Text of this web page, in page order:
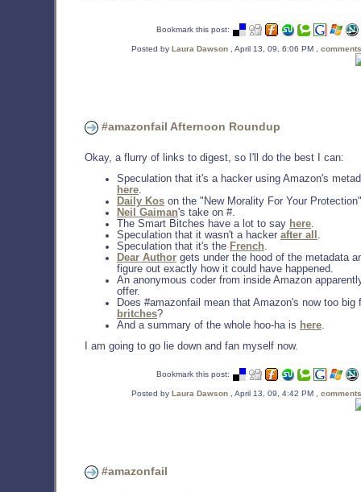
Bookmark this post:
Posted by Laura Dawson , April 13, 09, 6:06 PM ,
#amazonfail Afternoon Roundup
Okay, a flurry of links to digest, so I'll do the best I can:
Speculation that it's a hacker using Amazon's
here
Daily Kos on the "New Morality For Your
Neil Gaiman's take on #.
The Smart Bitches have a lot to say here
Speculation that it wasn't a hacker after all
Speculation that it's the French
Dear Author gets under the hood of the metadata
figure out exactly how it could have happened.
An anonymous coder from inside Amazon
offer.
Does #amazonfail mean that Amazon's now too big
britches?
And a summary of the whole hoo-ha is here
I am going to go lie down and fan myself now.
Bookmark this post:
Posted by Laura Dawson , April 13, 09, 4:42 PM ,
#amazonfail